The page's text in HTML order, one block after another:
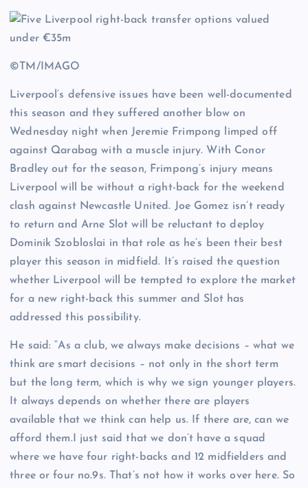
©TM/IMAGO
Liverpool’s defensive issues have been well-documented
this season and they suffered another blow on
Wednesday night when Jeremie Frimpong limped off
against Qarabag with a muscle injury. With Conor
Bradley out for the season, Frimpong’s injury means
Liverpool will be without a right-back for the weekend
clash against Newcastle United. Joe Gomez isn’t ready
to return and Arne Slot will be reluctant to deploy
Dominik Szobloslai in that role as he’s been their best
player this season in midfield. It’s raised the question
whether Liverpool will be tempted to explore the market
for a new right-back this summer and Slot has
addressed this possibility.
He said: “As a club, we always make decisions – what we
think are smart decisions – not only in the short term
but the long term, which is why we sign younger players.
It always depends on whether there are players
available that we think can help us. If there are, can we
afford them.I just said that we don’t have a squad
where we have four right-backs and 12 midfielders and
three or four no.9s. That’s not how it works over here. So